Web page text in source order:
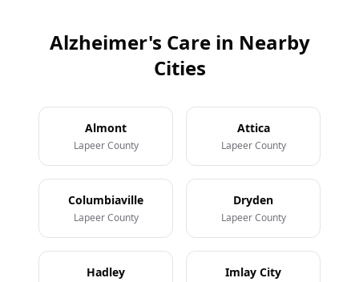
Alzheimer's Care in Nearby
Cities
Almont
Lapeer County
Attica
Lapeer County
Columbiaville
Lapeer County
Dryden
Lapeer County
Hadley Imlay City